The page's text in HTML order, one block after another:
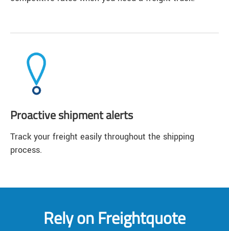
Proactive shipment alerts
Track your freight easily throughout the shipping
process.
Rely on Freightquote